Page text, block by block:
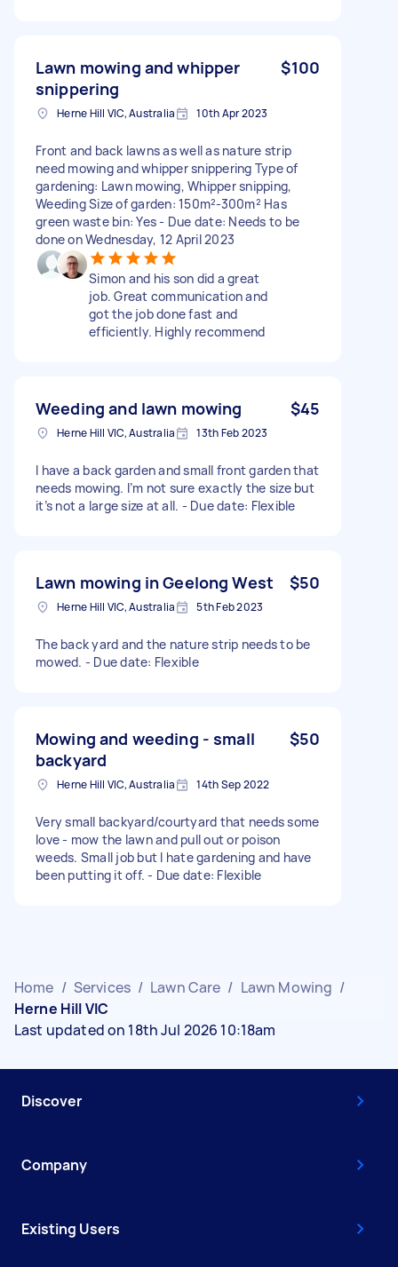
Lawn mowing and whipper
snippering
$100
Herne Hill VIC, Australia 10th Apr 2023
Front and back lawns as well as nature strip
need mowing and whipper snippering Type of
gardening: Lawn mowing, Whipper snipping,
Weeding Size of garden: 150m²-300m² Has
green waste bin: Yes - Due date: Needs to be
done on Wednesday, 12 April 2023
Simon and his son did a great
job. Great communication and
got the job done fast and
efficiently. Highly recommend
Weeding and lawn mowing $45
Herne Hill VIC, Australia 13th Feb 2023
I have a back garden and small front garden that
needs mowing. I’m not sure exactly the size but
it’s not a large size at all. - Due date: Flexible
Lawn mowing in Geelong West $50
Herne Hill VIC, Australia 5th Feb 2023
The back yard and the nature strip needs to be
mowed. - Due date: Flexible
Mowing and weeding - small
backyard
$50
Herne Hill VIC, Australia 14th Sep 2022
Very small backyard/courtyard that needs some
love - mow the lawn and pull out or poison
weeds. Small job but I hate gardening and have
been putting it off. - Due date: Flexible
Home / Services / Lawn Care / Lawn Mowing /
Herne Hill VIC
Last updated on 18th Jul 2026 10:18am
Discover
Company
Existing Users